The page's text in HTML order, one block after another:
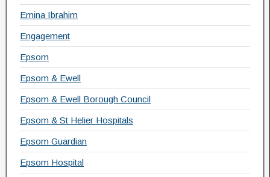
Emina Ibrahim
Engagement
Epsom
Epsom & Ewell
Epsom & Ewell Borough Council
Epsom & St Helier Hospitals
Epsom Guardian
Epsom Hospital